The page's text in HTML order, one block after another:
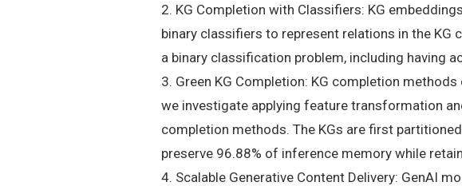
2. KG Completion with Classifiers: KG
binary classifiers to represent relations in the KG
a binary classification problem, including having
3. Green KG Completion: KG completion
we investigate applying feature transformation
completion methods. The KGs are first
preserve 96.88% of inference memory while
4. Scalable Generative Content Delivery: GenAI